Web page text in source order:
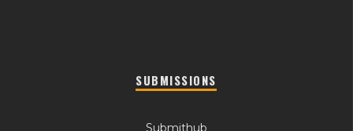
SUBMISSIONS
Submithub